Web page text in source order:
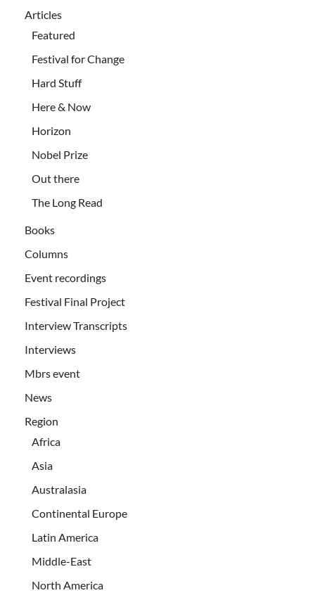
Articles
Featured
Festival for Change
Hard Stuff
Here & Now
Horizon
Nobel Prize
Out there
The Long Read
Books
Columns
Event recordings
Festival Final Project
Interview Transcripts
Interviews
Mbrs event
News
Region
Africa
Asia
Australasia
Continental Europe
Latin America
Middle-East
North America